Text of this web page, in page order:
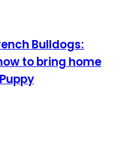
Bulldogs:
to bring home